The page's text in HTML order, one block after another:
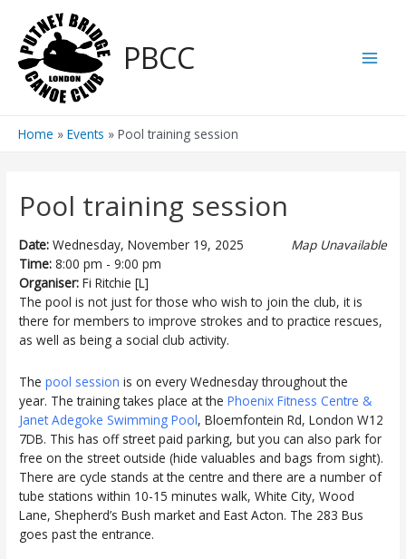
content
PBCC
Home Events Pool training session
Pool training session
Map Unavailable
Date: Wednesday, November 19, 2025
Time: 8:00 pm - 9:00 pm
Organiser:Fi Ritchie [L]
The pool is not just for those who wish to join the club, it is
there for members to improve strokes and to practice rescues,
as well as being a social club activity.
Thepool session is on every Wednesday throughout the
year. The training takes place at thePhoenix Fitness Centre &
Janet Adegoke Swimming Pool, Bloemfontein Rd, London W12
7DB. This has off street paid parking, but you can also park for
free on the street outside (hide valuables and bags from sight).
There are cycle stands at the centre and there are a number of
tube stations within 10-15 minutes walk, White City, Wood
Lane, Shepherd’s Bush market and East Acton. The 283 Bus
goes past the entrance.